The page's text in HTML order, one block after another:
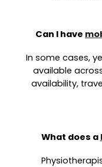
Can I have
In some cases,
available
availability,
What does a